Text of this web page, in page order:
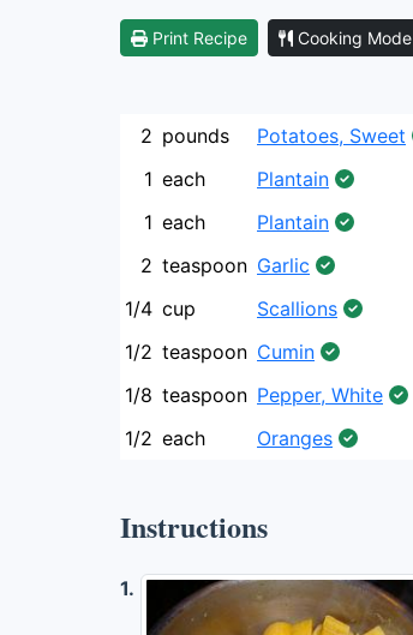
Print Recipe Cooking Mode
2 pounds Potatoes, Sweet
1 each Plantain
1 each Plantain
2 teaspoon Garlic
1/4 cup Scallions
1/2 teaspoon Cumin
1/8 teaspoon Pepper, White
1/2 each Oranges
Instructions
1.